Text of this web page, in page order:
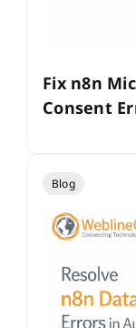
Fix n8n
Consent
Blog